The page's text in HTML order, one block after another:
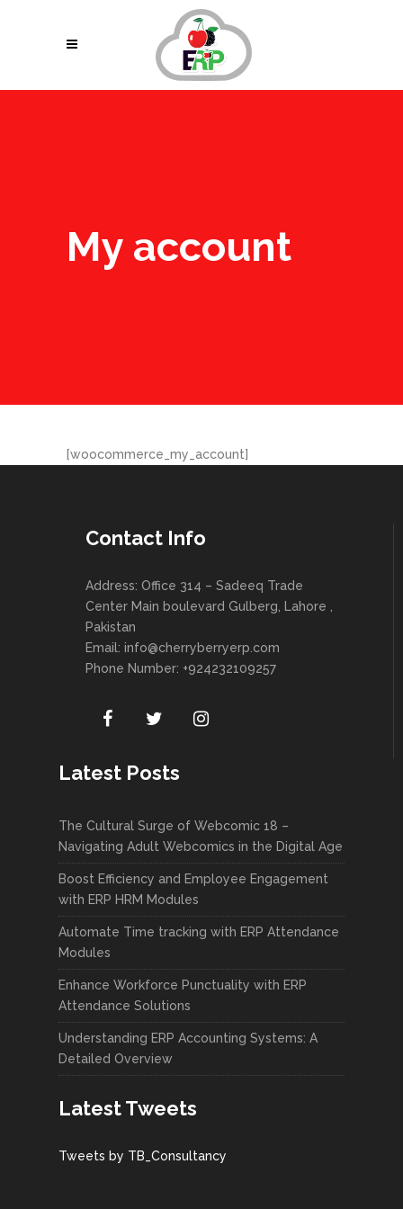
My account
[woocommerce_my_account]
Contact Info
Address: Office 314 – Sadeeq Trade
Center Main boulevard Gulberg, Lahore ,
Pakistan
Email: info@cherryberryerp.com
Phone Number: +924232109257
Latest Posts
The Cultural Surge of Webcomic 18 –
Navigating Adult Webcomics in the Digital Age
Boost Efficiency and Employee Engagement
with ERP HRM Modules
Automate Time tracking with ERP Attendance
Modules
Enhance Workforce Punctuality with ERP
Attendance Solutions
Understanding ERP Accounting Systems: A
Detailed Overview
Latest Tweets
Tweets by TB_Consultancy